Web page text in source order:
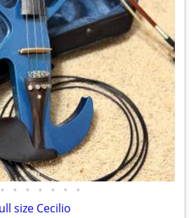
• • • • • • •
size Cecilio